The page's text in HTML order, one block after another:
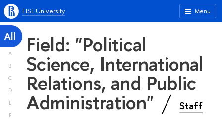
Menu
HSE University
All
A
B
C
D
E
F
Field: "Political
Science, International
Relations, and Public
Administration" Staff